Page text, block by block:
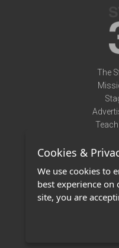
The
Cookies &
We use cookies to
best experience
site, you are